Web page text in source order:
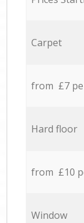
Carpet
from £7
Hard floor
from £10
Window